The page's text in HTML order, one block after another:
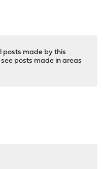
posts made by this
posts made in areas